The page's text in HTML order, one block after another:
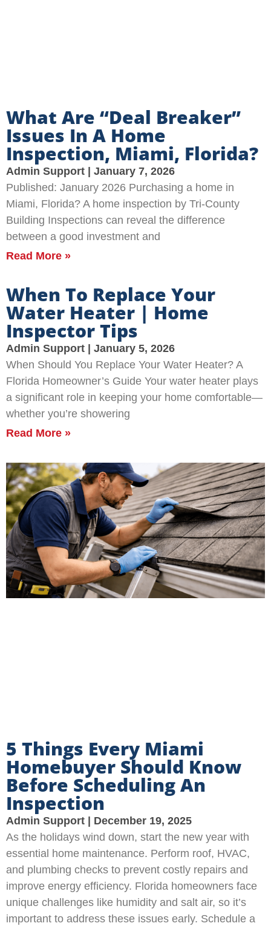
What Are “Deal Breaker”
Issues In A Home
Inspection, Miami, Florida?
Admin Support
January 7, 2026
Published: January 2026 Purchasing a home in
Miami, Florida? A home inspection by Tri-County
Building Inspections can reveal the difference
between a good investment and
Read More »
When To Replace Your
Water Heater | Home
Inspector Tips
Admin Support
January 5, 2026
When Should You Replace Your Water Heater? A
Florida Homeowner’s Guide Your water heater plays
a significant role in keeping your home comfortable—
whether you’re showering
Read More »
5 Things Every Miami
Homebuyer Should Know
Before Scheduling An
Inspection
Admin Support
December 19, 2025
As the holidays wind down, start the new year with
essential home maintenance. Perform roof, HVAC,
and plumbing checks to prevent costly repairs and
improve energy efficiency. Florida homeowners face
unique challenges like humidity and salt air, so it’s
important to address these issues early. Schedule a